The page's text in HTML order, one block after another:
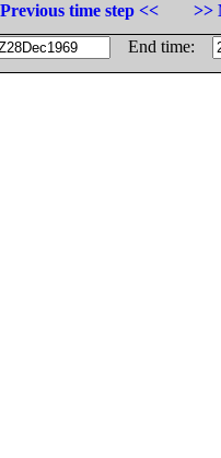
Previous time step <<
>>
End time: